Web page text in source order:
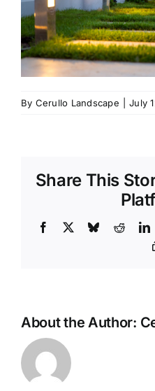
By Cerullo Landscape July
Share This
Facebook BlueskyReddit
About the Author: